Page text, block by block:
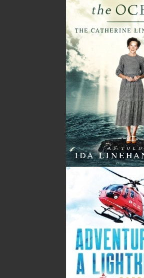
Maxine Ennis has been creating
hooked rugs with her sister-in-law
Their rugs tell a story about who
individuals, where they come from
cherish about life and living in
Labrador. These sisters-in-law have
relationship and their rug hooking
separately by attending workshops,
conferences, teaching rug hooking
collaborating on rug hooking
rugs have been featured in Rug
and many are displayed in private
collections in Canada and Europe.
and Frances hooked rugs and
and guidance to a group of women
series of twenty-five rugs about
These rugs are on permanent
Pavilion in St. John’s, Newfoundland
This project’s success led to others:
Women’s Stories,” exhibited at the
Gallery, Tors Cove, Newfoundland
(March 2009); “Hooking Our
Five Island Art Gallery (May 2010)
Tapestry Centre, New Ross, Ireland,
“Hooking to Our Heart’s Content,”
Content, Newfoundland and
and “A Whale of a Tale . . . With
Singers,” exhibited at the Arts and